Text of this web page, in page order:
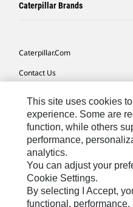
Caterpillar Brands
Caterpillar.com
Contact Us
Site Map
Cookie Settings
Legal
Privacy
Do Not Sell Or Share My
This site uses cookies
experience. Some are
function, while others
performance,
analytics.
You can adjust your
Cookie Settings.
By selecting I Accept,
functional,